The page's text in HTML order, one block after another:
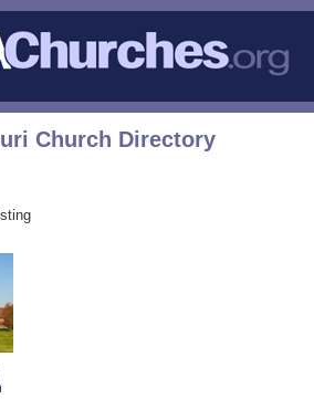
Church Directory